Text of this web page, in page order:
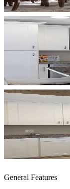
General Features